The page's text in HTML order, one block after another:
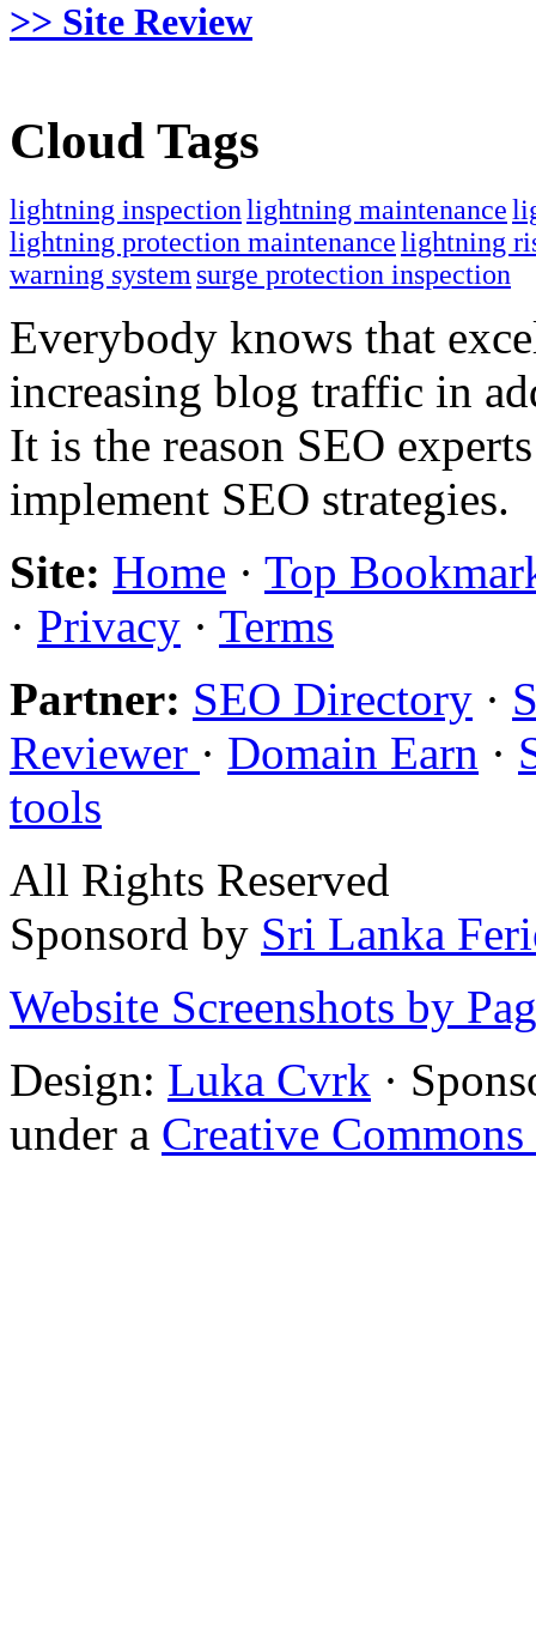
>> Site Review
Cloud Tags
lightning inspectionlightning maintenance
lightning protection maintenancelightning
warning system surge protection inspection
Everybody knows that
increasing blog traffic in
It is the reason SEO
implement SEO strategies.
Site: Home · Top
· Privacy · Terms
Partner: SEO Directory ·
Reviewer · Domain Earn ·
tools
All Rights Reserved
Sponsord by Sri Lanka
Website Screenshots by
Design: Luka Cvrk ·
under a Creative